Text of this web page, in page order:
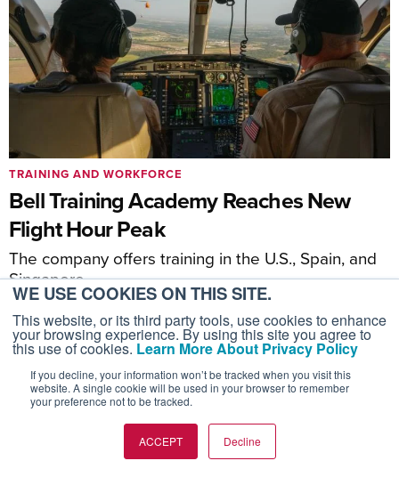
WE USE COOKIES ON THIS SITE.
This website, or its third party tools, use cookies to enhance
your browsing experience. By using this site you agree to
this use of cookies. Learn More About Privacy Policy
If you decline, your information won’t be tracked when you visit this
website. A single cookie will be used in your browser to remember
your preference not to be tracked.
ACCEPT Decline
Bell Training Academy Reaches New
Flight Hour Peak
The company offers training in the U.S., Spain, and
Singapore
TRAINING AND WORKFORCE